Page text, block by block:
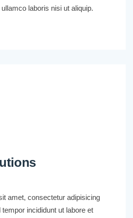
laboris nisi ut aliquip.
amet, consectetur adipisicing
incididunt ut labore et